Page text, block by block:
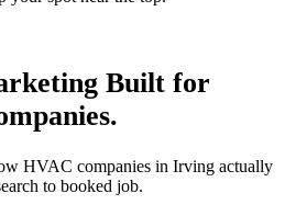
Built for
.
HVAC companies in Irving actually
to booked job.